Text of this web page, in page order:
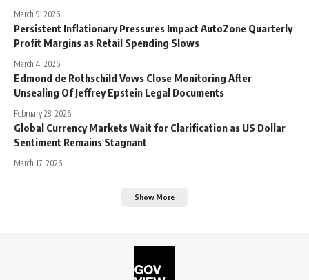
March 9, 2026
Persistent Inflationary Pressures Impact AutoZone Quarterly
Profit Margins as Retail Spending Slows
March 4, 2026
Edmond de Rothschild Vows Close Monitoring After
Unsealing Of Jeffrey Epstein Legal Documents
February 28, 2026
Global Currency Markets Wait for Clarification as US Dollar
Sentiment Remains Stagnant
March 17, 2026
Show More